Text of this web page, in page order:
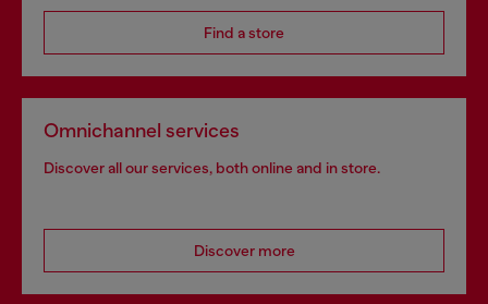
Find a store
Omnichannel services
Discover all our services, both online and in store.
Discover more